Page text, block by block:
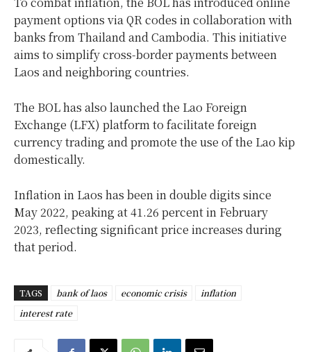
payment options via QR codes in collaboration with
banks from Thailand and Cambodia. This initiative
aims to simplify cross-border payments between
Laos and neighboring countries.
The BOL has also launched the Lao Foreign
Exchange (LFX) platform to facilitate foreign
currency trading and promote the use of the Lao kip
domestically.
Inflation in Laos has been in double digits since
May 2022, peaking at 41.26 percent in February
2023, reflecting significant price increases during
that period.
TAGS bank of laos economic crisis
inflation
interest rate